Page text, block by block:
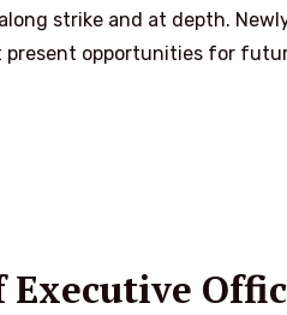
strike and at depth.
opportunities for